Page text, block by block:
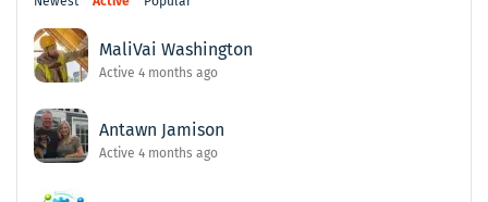
MaliVai Washington
Active 4 months ago
Antawn Jamison
Active 4 months ago